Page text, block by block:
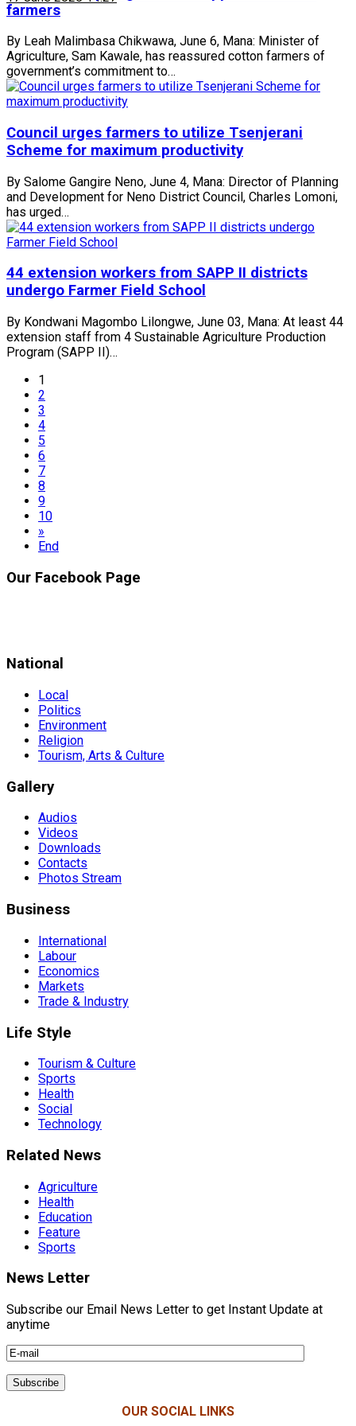
farmers
By Leah Malimbasa Chikwawa, June 6, Mana: Minister of
Agriculture, Sam Kawale, has reassured cotton farmers of
government’s commitment to…
Council urges farmers to utilize Tsenjerani
Scheme for maximum productivity
By Salome Gangire Neno, June 4, Mana: Director of Planning
and Development for Neno District Council, Charles Lomoni,
has urged…
44 extension workers from SAPP II districts
undergo Farmer Field School
By Kondwani Magombo Lilongwe, June 03, Mana: At least 44
extension staff from 4 Sustainable Agriculture Production
Program (SAPP II)…
1
2
3
4
5
6
7
8
9
10
»
End
Our Facebook Page
National
Local
Politics
Environment
Religion
Tourism, Arts & Culture
Gallery
Audios
Videos
Downloads
Contacts
Photos Stream
Business
International
Labour
Economics
Markets
Trade & Industry
Life Style
Tourism & Culture
Sports
Health
Social
Technology
Related News
Agriculture
Health
Education
Feature
Sports
News Letter
Subscribe our Email News Letter to get Instant Update at
anytime
OUR SOCIAL LINKS